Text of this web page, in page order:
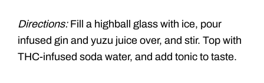
Directions:Fill a highball glass with ice, pour
infused gin and yuzu juice over, and stir. Top with
THC-infused soda water, and add tonic to taste.